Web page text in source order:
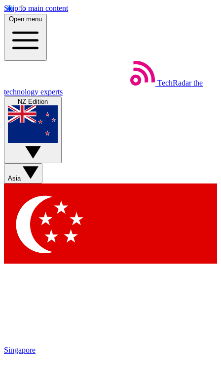
Skip to main content
Open menu
TechRadar the
technology experts
NZ Edition
Asia
Singapore